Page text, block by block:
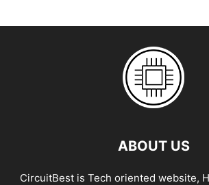
ABOUT US
CircuitBest is Tech oriented website,